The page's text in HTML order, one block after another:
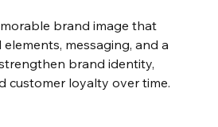
brand image that
messaging, and a
brand identity,
customer loyalty over time.